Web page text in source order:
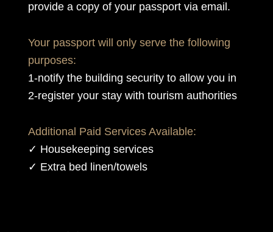
provide a copy of your passport via email.
Your passport will only serve the following
purposes:
1-notify the building security to allow you in
2-register your stay with tourism authorities
Additional Paid Services Available:
✓ Housekeeping services
✓ Extra bed linen/towels